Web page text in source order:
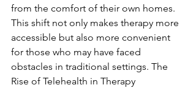
from the comfort of their own homes.
This shift not only makes therapy more
accessible but also more convenient
for those who may have faced
obstacles in traditional settings. The
Rise of Telehealth in Therapy